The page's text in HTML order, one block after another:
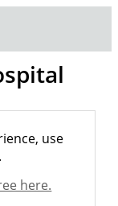
use
here.